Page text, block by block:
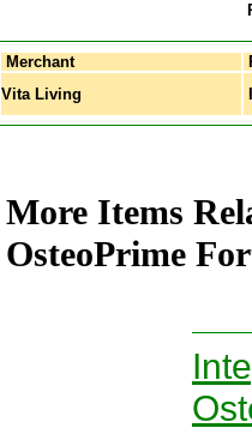
Merchant
Vita Living
More Items
OsteoPrime